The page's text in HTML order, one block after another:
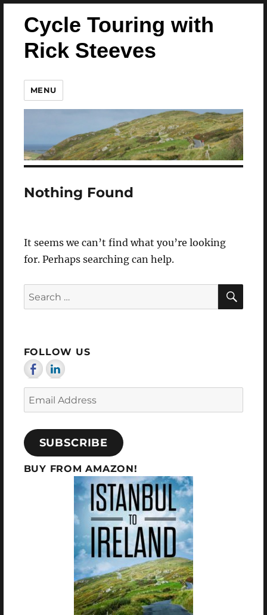
Cycle Touring with
Rick Steeves
MENU
Nothing Found
It seems we can’t find what you’re looking
for. Perhaps searching can help.
Search
for:
FOLLOW US
Email
Address
SUBSCRIBE
BUY FROM AMAZON!